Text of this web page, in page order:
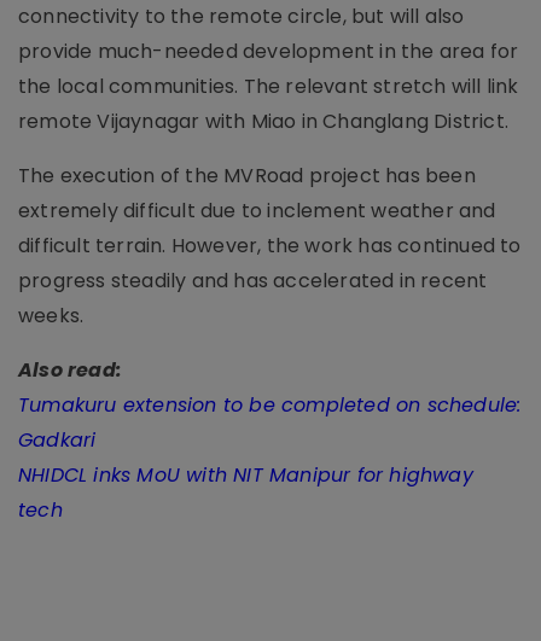
connectivity to the remote circle, but will also
provide much-needed development in the area for
the local communities. The relevant stretch will link
remote Vijaynagar with Miao in Changlang District.
The execution of the MVRoad project has been
extremely difficult due to inclement weather and
difficult terrain. However, the work has continued to
progress steadily and has accelerated in recent
weeks.
Also read:
Tumakuru extension to be completed on schedule:
Gadkari
NHIDCL inks MoU with NIT Manipur for highway
tech